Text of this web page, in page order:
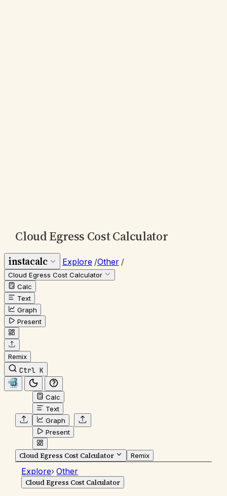
Cloud Egress Cost Calculator
instacalc Explore /Other /
Cloud Egress Cost Calculator
Calc
Text
Graph
Present
Remix
Ctrl K
Calc
Text
Graph
Present
Cloud Egress Cost Calculator Remix
Explore› Other
Cloud Egress Cost Calculator